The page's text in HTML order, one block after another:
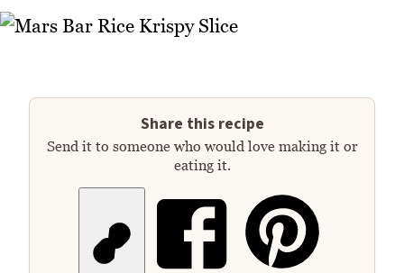
Share this recipe
Send it to someone who would love making it or
eating it.